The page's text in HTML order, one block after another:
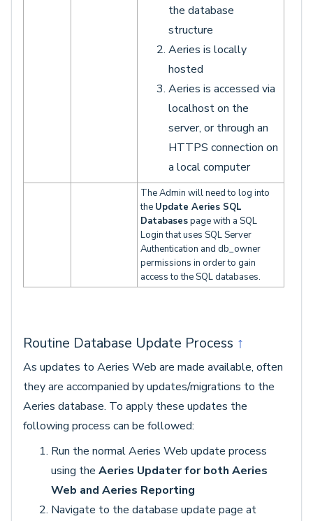
the database
structure
Aeries is locally
hosted
Aeries is accessed via
localhost on the
server, or through an
HTTPS connection on
a local computer
The Admin will need to log into
the Update Aeries SQL
Databasespage with a SQL
Login that uses SQL Server
Authentication and db_owner
permissions in order to gain
access to the SQL databases.
Routine Database Update Process ↑
As updates to Aeries Web are made available, often
they are accompanied by updates/migrations to the
Aeries database. To apply these updates the
following process can be followed:
Run the normal Aeries Web update process
using the Aeries Updater for both Aeries
Web and Aeries Reporting
Navigate to the database update page at